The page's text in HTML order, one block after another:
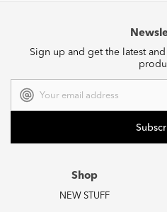
Sign up and get the latest
Address
Shop
NEW STUFF